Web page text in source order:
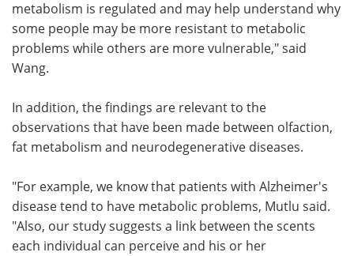
metabolism is regulated and may help understand why
some people may be more resistant to metabolic
problems while others are more vulnerable," said
Wang.
In addition, the findings are relevant to the
observations that have been made between olfaction,
fat metabolism and neurodegenerative diseases.
"For example, we know that patients with Alzheimer's
disease tend to have metabolic problems, Mutlu said.
"Also, our study suggests a link between the scents
each individual can perceive and his or her